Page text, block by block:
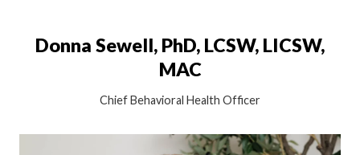
Donna Sewell, PhD, LCSW, LICSW,
MAC
Chief Behavioral Health Officer